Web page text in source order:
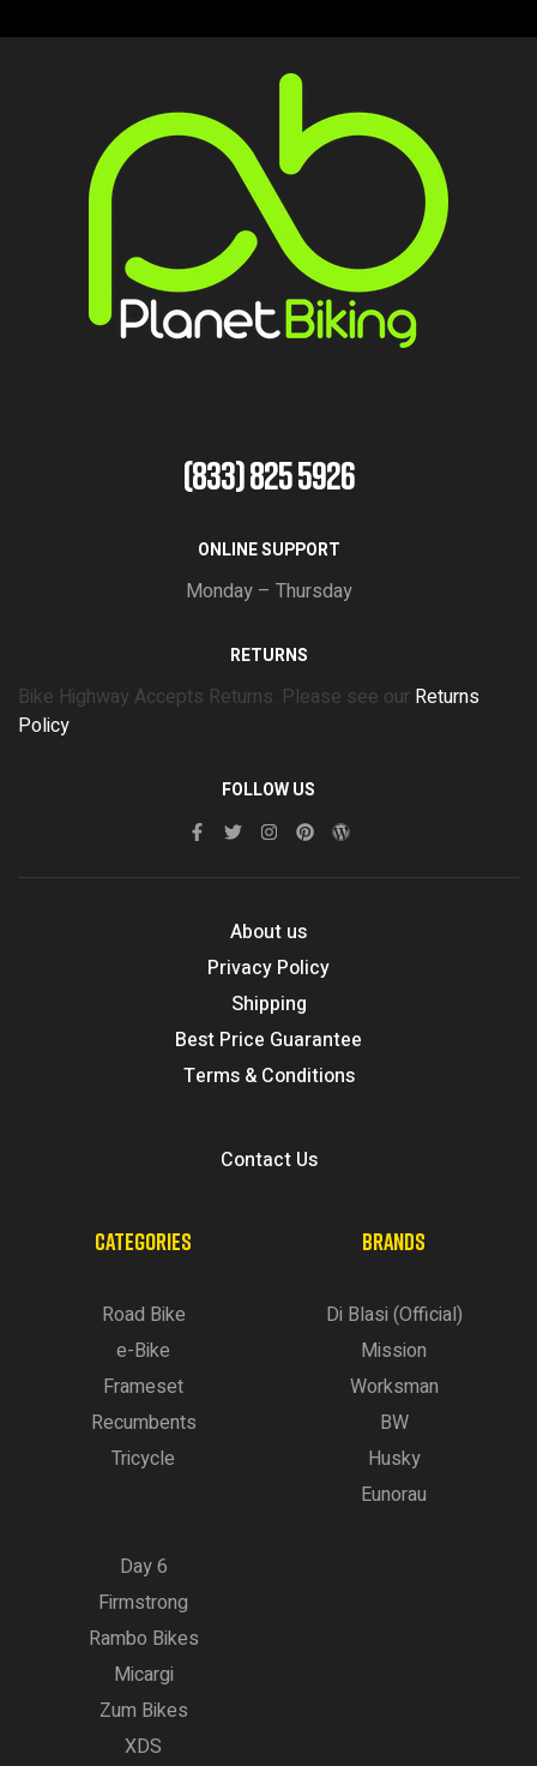
(833) 825 5926
ONLINE SUPPORT
Monday – Thursday
RETURNS
Bike Highway Accepts Returns. Please see our Returns
Policy
FOLLOW US
About us
Privacy Policy
Shipping
Best Price Guarantee
Terms & Conditions
Contact Us
CATEGORIES
Road Bike
e-Bike
Frameset
Recumbents
Tricycle
BRANDS
Di Blasi (Official)
Mission
Worksman
BW
Husky
Eunorau
Day 6
Firmstrong
Rambo Bikes
Micargi
Zum Bikes
XDS